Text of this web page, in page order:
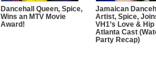
Dancehall Queen, Spice,
Wins an MTV Movie
Award!
Jamaican
Artist, Spice,
VH1’s Love & Hip
Atlanta Cast
Party Recap)